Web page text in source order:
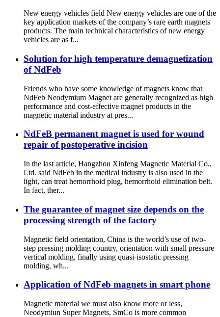
New energy vehicles field New energy vehicles are one of the
key application markets of the company’s rare earth magnets
products. The main technical characteristics of new energy
vehicles are as f...
Solution for high temperature demagnetization
of NdFeb
Friends who have some knowledge of magnets know that
NdFeb Neodymium Magnet are generally recognized as high
performance and cost-effective magnet products in the
magnetic material industry at pres...
NdFeB permanent magnet is used for wound
repair of postoperative incision
In the last article, Hangzhou Xinfeng Magnetic Material Co.,
Ltd. said NdFeb in the medical industry is also used in the
light, can treat hemorrhoid plug, hemorrhoid elimination belt.
In fact, ther...
The guarantee of magnet size depends on the
processing strength of the factory
Magnetic field orientation, China is the world’s use of two-
step pressing molding country, orientation with small pressure
vertical molding, finally using quasi-isostatic pressing
molding, wh...
Application of NdFeb magnets in smart phone
Magnetic material we must also know more or less,
Neodymiun Super Magnets, SmCo is more common